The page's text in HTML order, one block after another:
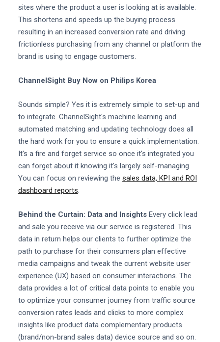
sites where the product a user is looking at is available.
This shortens and speeds up the buying process
resulting in an increased conversion rate and driving
frictionless purchasing from any channel or platform the
brand is using to engage customers.
ChannelSight Buy Now on Philips Korea
Sounds simple? Yes it is extremely simple to set-up and
to integrate. ChannelSight's machine learning and
automated matching and updating technology does all
the hard work for you to ensure a quick implementation.
It's a fire and forget service so once it's integrated you
can forget about it knowing it's largely self-managing.
You can focus on reviewing the sales data, KPI and ROI
dashboard reports
Behind the Curtain: Data and InsightsEvery click lead
and sale you receive via our service is registered. This
data in return helps our clients to further optimize the
path to purchase for their consumers plan effective
media campaigns and tweak the current website user
experience (UX) based on consumer interactions. The
data provides a lot of critical data points to enable you
to optimize your consumer journey from traffic source
conversion rates leads and clicks to more complex
insights like product data complementary products
(brand/non-brand sales data) device source and so on.